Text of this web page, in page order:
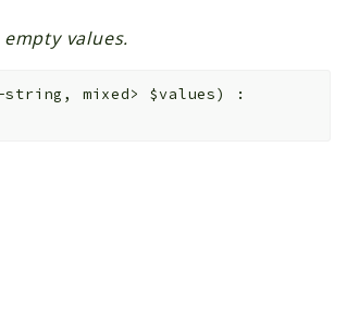
values.
string, mixed> $values)
: